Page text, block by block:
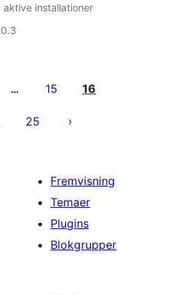
installationer
… 15 16
25
Fremvisning
Temaer
Plugins
Blokgrupper